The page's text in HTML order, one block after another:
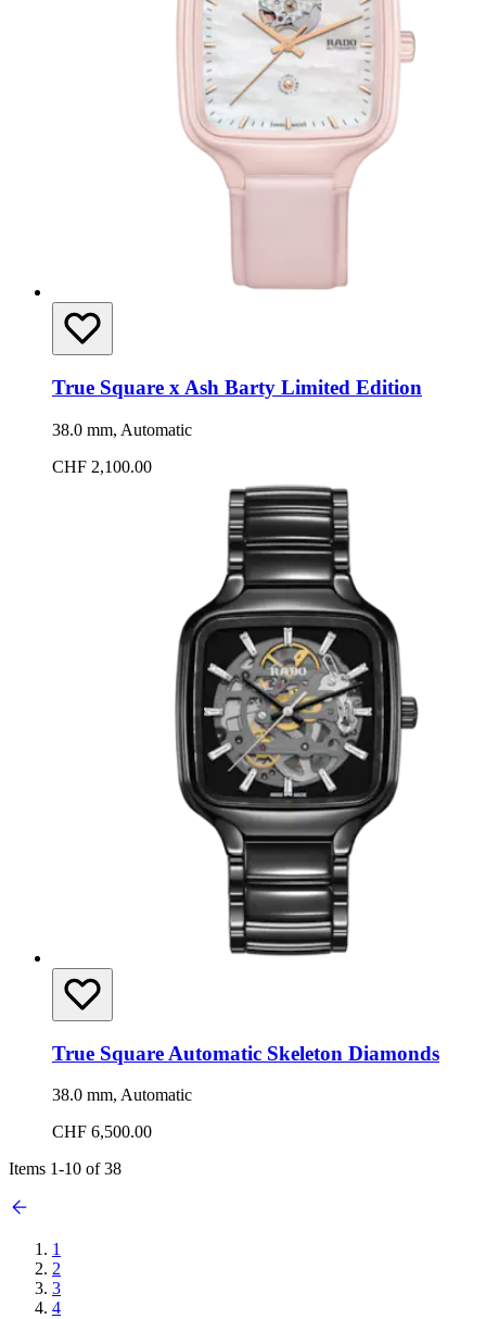
True Square x Ash Barty Limited Edition
38.0 mm, Automatic
CHF 2,100.00
True Square Automatic Skeleton Diamonds
38.0 mm, Automatic
CHF 6,500.00
Items 1-10 of38
1
2
3
4